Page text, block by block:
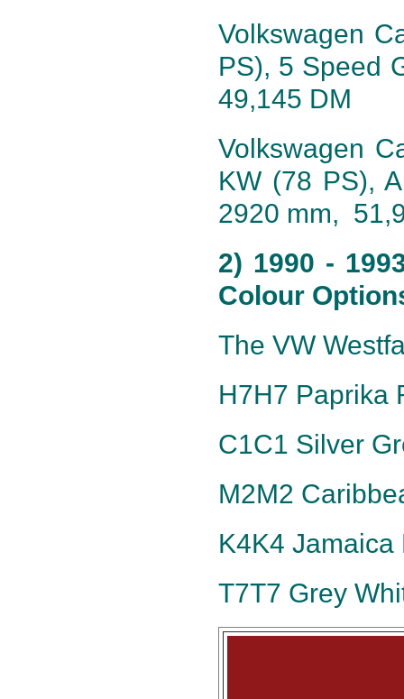
Volkswagen
PS), 5 Speed
49,145 DM
Volkswagen
KW (78 PS),
2920 mm,
2) 1990 -
Colour
The VW
H7H7 Paprika
C1C1 Silver
M2M2
K4K4
T7T7 Grey